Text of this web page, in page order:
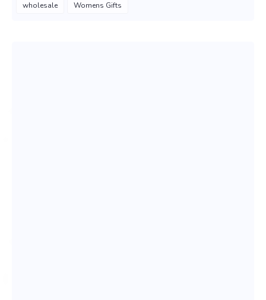
wholesale Womens Gifts